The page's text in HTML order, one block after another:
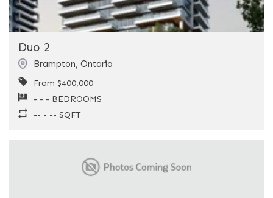
Duo 2
Brampton, Ontario
From $400,000
- - - BEDROOMS
-- - -- SQFT